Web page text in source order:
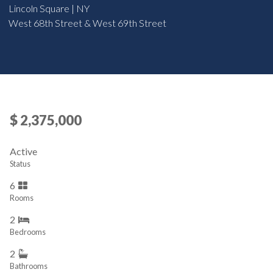
Lincoln Square | NY
West 68th Street & West 69th Street
$ 2,375,000
Active
Status
6
Rooms
2
Bedrooms
2
Bathrooms